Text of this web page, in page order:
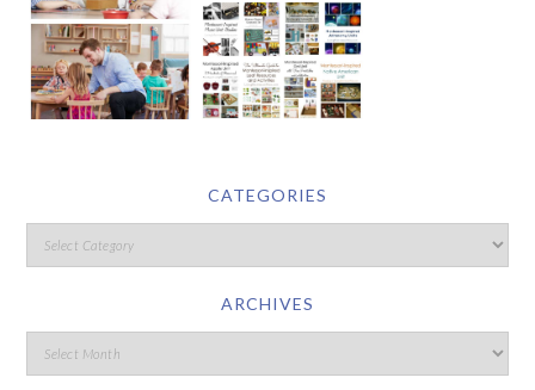
CATEGORIES
ARCHIVES